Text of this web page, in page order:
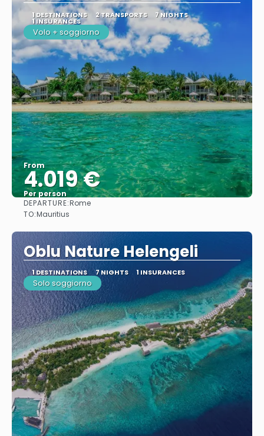
1 DESTINATIONS 2 TRANSPORTS 7 NIGHTS
1 INSURANCES
Volo + soggiorno
From
4.019 €
Per person
DEPARTURE:Rome
TO:Mauritius
Oblu Nature Helengeli
1 DESTINATIONS 7 NIGHTS 1 INSURANCES
Solo soggiorno